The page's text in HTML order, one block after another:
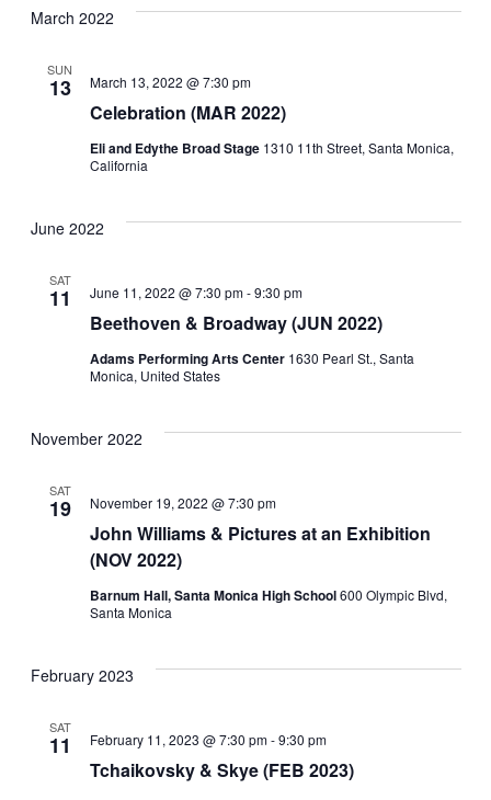
March 2022
SUN
13
Celebration (MAR 2022)
March 13, 2022 @ 7:30 pm
Eli and Edythe Broad Stage 1310 11th Street, Santa Monica,
California
June 2022
SAT
11
Beethoven & Broadway (JUN 2022)
June 11, 2022 @ 7:30 pm-9:30 pm
Adams Performing Arts Center 1630 Pearl St., Santa
Monica, United States
November 2022
SAT
19
John Williams & Pictures at an Exhibition
(NOV 2022)
November 19, 2022 @ 7:30 pm
Barnum Hall, Santa Monica High School600 Olympic Blvd,
Santa Monica
February 2023
SAT
11
Tchaikovsky & Skye (FEB 2023)
February 11, 2023 @ 7:30 pm-9:30 pm